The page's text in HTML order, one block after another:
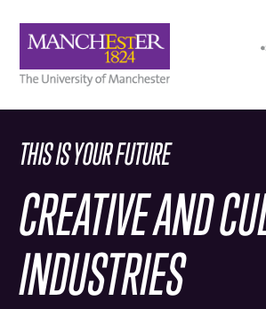
THIS IS YOUR FUTURE
CREATIVE AND
INDUSTRIES